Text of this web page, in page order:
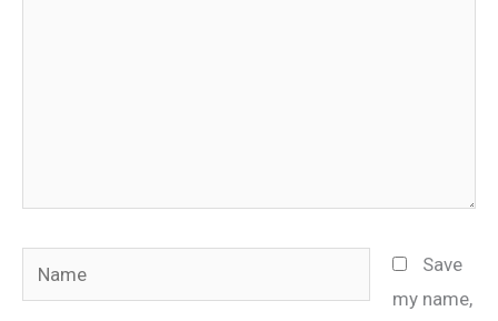
Name
Save
my name,